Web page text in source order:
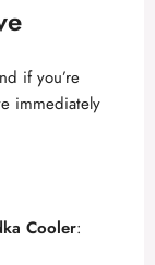
if you’re
immediately
Cooler: